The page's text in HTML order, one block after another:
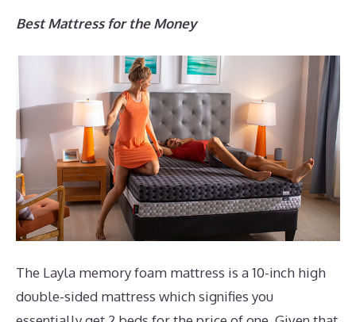
Best Mattress for the Money
The Layla memory foam mattress is a 10-inch high
double-sided mattress which signifies you